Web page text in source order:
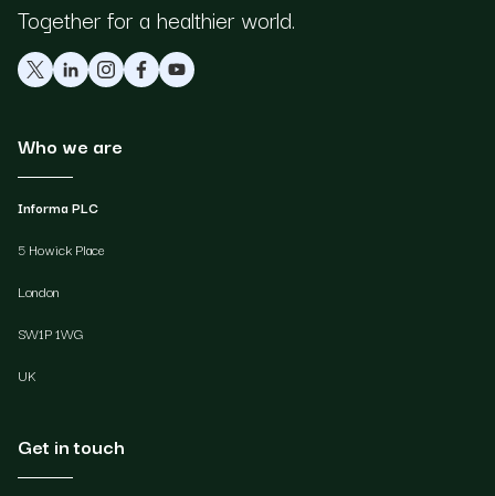
Together for a healthier world.
Who we are
Informa PLC
5 Howick Place
London
SW1P 1WG
UK
Get in touch